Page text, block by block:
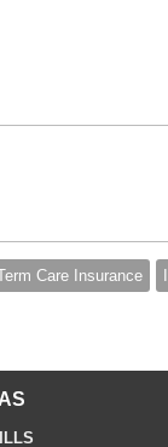
Care Insurance